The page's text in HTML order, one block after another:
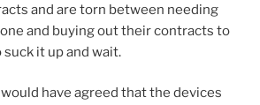
and are torn between needing
and buying out their contracts to
it up and wait.
have agreed that the devices